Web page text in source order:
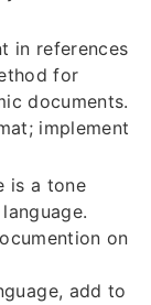
in references
for
documents.
implement
is a tone
on
add to